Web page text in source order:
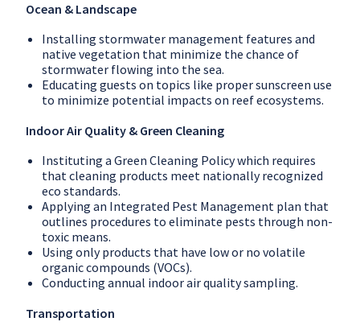
Ocean & Landscape
Installing stormwater management features and
native vegetation that minimize the chance of
stormwater flowing into the sea.
Educating guests on topics like proper sunscreen use
to minimize potential impacts on reef ecosystems.
Indoor Air Quality & Green Cleaning
Instituting a Green Cleaning Policy which requires
that cleaning products meet nationally recognized
eco standards.
Applying an Integrated Pest Management plan that
outlines procedures to eliminate pests through non-
toxic means.
Using only products that have low or no volatile
organic compounds (VOCs).
Conducting annual indoor air quality sampling.
Transportation